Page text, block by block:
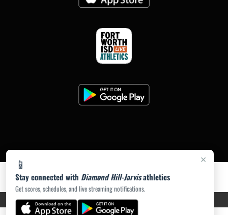
×
📱
Stay connected with Diamond Hill-Jarvisathletics
Get scores, schedules, and live streaming notifications.
PRIVACY POLICY|ACCESSIBILITY© 2026 MASCOT MEDIA, LLC